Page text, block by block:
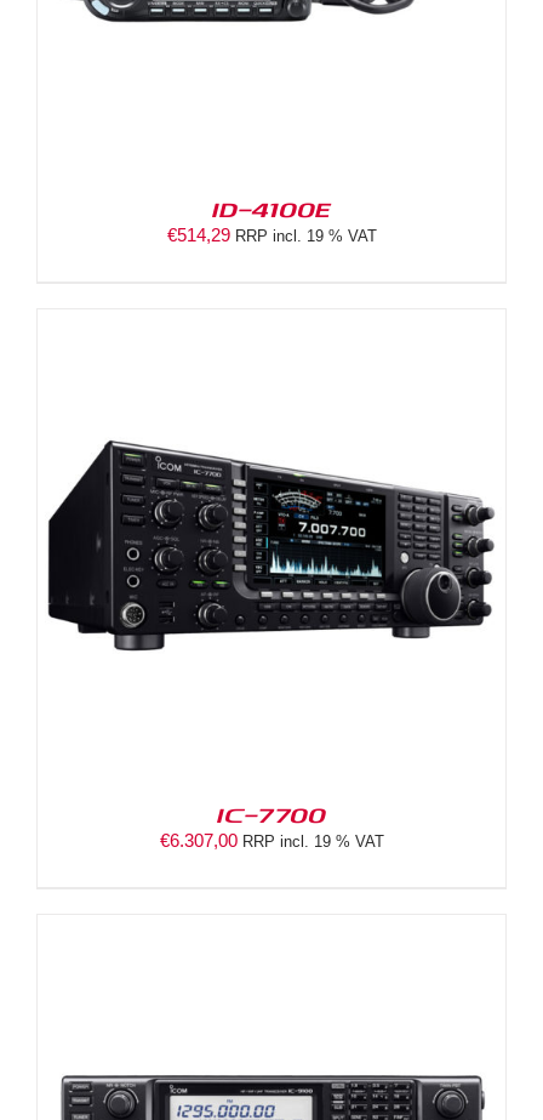
ID-4100E
€514,29 RRP incl. 19 % VAT
IC-7700
€6.307,00 RRP incl. 19 % VAT